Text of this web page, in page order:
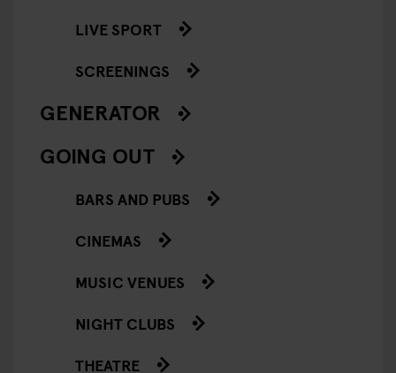
LIVE SPORT
SCREENINGS
GENERATOR
GOING OUT
BARS AND PUBS
CINEMAS
MUSIC VENUES
NIGHT CLUBS
THEATRE